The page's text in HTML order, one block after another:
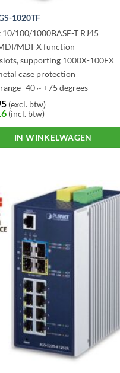
1020TF
100/1000BASE-T RJ45
MDI-X function
slots, supporting 1000X-100FX
case protection
-40 ~ +75 degrees
(excl. btw)
(incl. btw)
IN WINKELWAGEN